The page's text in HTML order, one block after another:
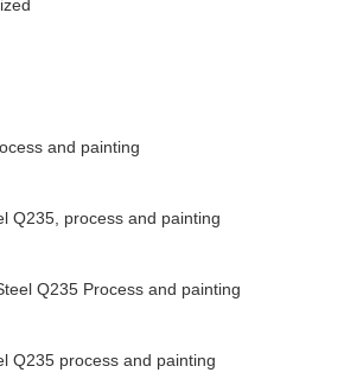
and painting
Q235, process and painting
Q235 Process and painting
Q235 process and painting